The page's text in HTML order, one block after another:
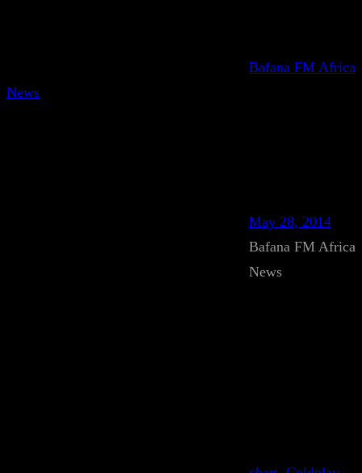
Bafana FM Africa
News
May 28, 2014
Bafana FM Africa
News